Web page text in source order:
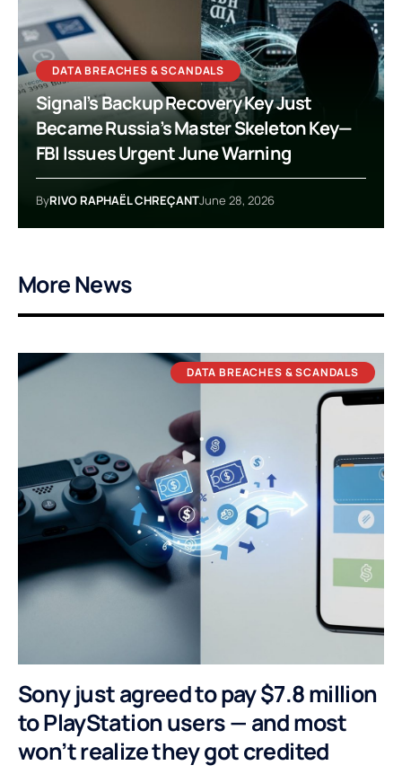
DATA BREACHES & SCANDALS
Signal’s Backup Recovery Key Just
Became Russia’s Master Skeleton Key—
FBI Issues Urgent June Warning
ByRIVO RAPHAËL CHREÇANTJune 28, 2026
More News
DATA BREACHES & SCANDALS
Sony just agreed to pay $7.8 million
to PlayStation users — and most
won’t realize they got credited